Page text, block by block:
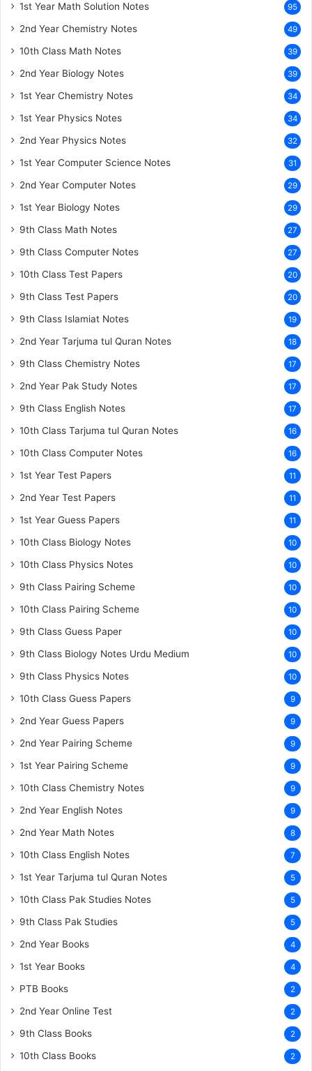
1st Year Math Solution Notes 95
2nd Year Chemistry Notes 49
10th Class Math Notes 39
2nd Year Biology Notes 39
1st Year Chemistry Notes 34
1st Year Physics Notes 34
2nd Year Physics Notes 32
1st Year Computer Science Notes 31
2nd Year Computer Notes 29
1st Year Biology Notes 29
9th Class Math Notes 27
9th Class Computer Notes 27
10th Class Test Papers 20
9th Class Test Papers 20
9th Class Islamiat Notes 19
2nd Year Tarjuma tul Quran Notes 18
9th Class Chemistry Notes 17
2nd Year Pak Study Notes 17
9th Class English Notes 17
10th Class Tarjuma tul Quran Notes 16
10th Class Computer Notes 16
1st Year Test Papers 11
2nd Year Test Papers 11
1st Year Guess Papers 11
10th Class Biology Notes 10
10th Class Physics Notes 10
9th Class Pairing Scheme 10
10th Class Pairing Scheme 10
9th Class Guess Paper 10
9th Class Biology Notes Urdu Medium 10
9th Class Physics Notes 10
10th Class Guess Papers 9
2nd Year Guess Papers 9
2nd Year Pairing Scheme 9
1st Year Pairing Scheme 9
10th Class Chemistry Notes 9
2nd Year English Notes 9
2nd Year Math Notes 8
10th Class English Notes 7
1st Year Tarjuma tul Quran Notes 5
10th Class Pak Studies Notes 5
9th Class Pak Studies 5
2nd Year Books 4
1st Year Books 4
PTB Books 2
2nd Year Online Test 2
9th Class Books 2
10th Class Books 2